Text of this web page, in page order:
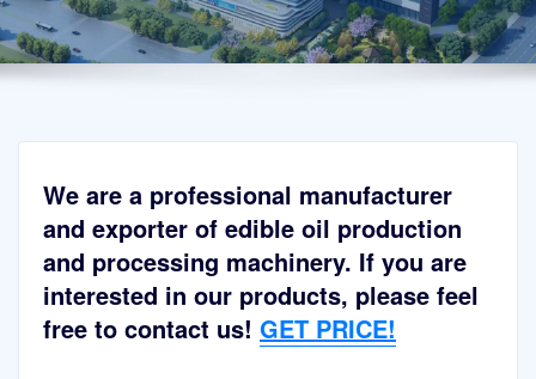
We are a professional manufacturer
and exporter of edible oil production
and processing machinery. If you are
interested in our products, please feel
free to contact us! GET PRICE!